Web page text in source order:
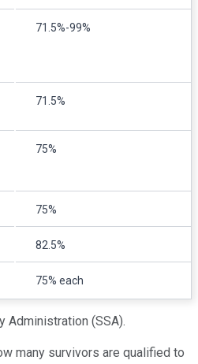
71.5%-99%
71.5%
75%
75%
82.5%
75% each
Administration (SSA).
many survivors are qualified to